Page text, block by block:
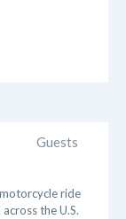
Guests
motorcycle ride
the U.S.